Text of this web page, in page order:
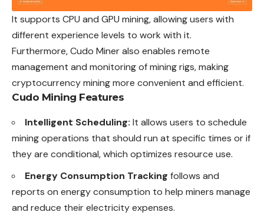
It supports CPU and GPU mining, allowing users with
different experience levels to work with it.
Furthermore, Cudo Miner also enables remote
management and monitoring of mining rigs, making
cryptocurrency mining more convenient and efficient.
Cudo Mining Features
Intelligent Scheduling: It allows users to schedule
mining operations that should run at specific times or if
they are conditional, which optimizes resource use.
Energy Consumption Tracking follows and
reports on energy consumption to help miners manage
and reduce their electricity expenses.